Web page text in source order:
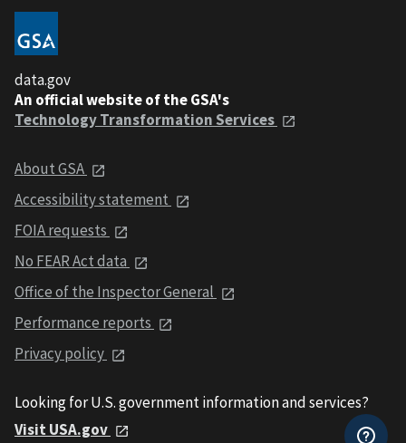
data.gov
An official website of the GSA's
Technology Transformation Services
About GSA
Accessibility statement
FOIA requests
No FEAR Act data
Office of the Inspector General
Performance reports
Privacy policy
Looking for U.S. government information and services?
Visit USA.gov